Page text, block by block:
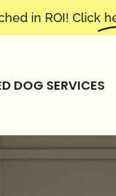
in ROI! Click
DOG SERVICES